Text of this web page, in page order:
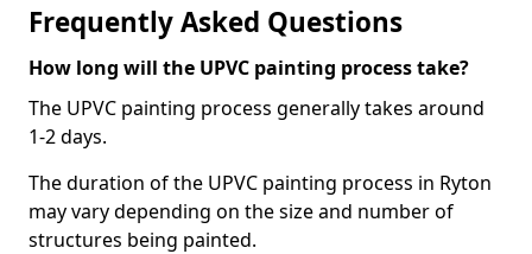
Frequently Asked Questions
How long will the UPVC painting process take?
The UPVC painting process generally takes around
1-2 days.
The duration of the UPVC painting process in Ryton
may vary depending on the size and number of
structures being painted.